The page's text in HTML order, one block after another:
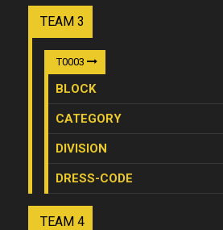
TEAM 3
T0003
BLOCK
CATEGORY
DIVISION
DRESS-CODE
TEAM 4